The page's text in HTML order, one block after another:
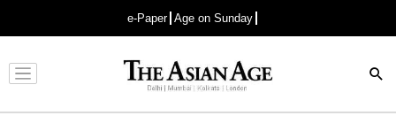
e-Paper Age on Sunday
Advertisement